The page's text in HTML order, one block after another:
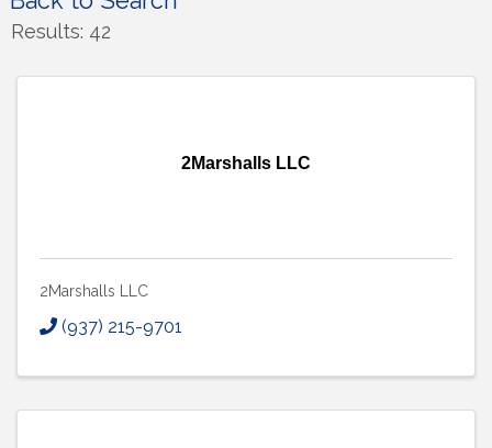
Results: 42
2Marshalls LLC
2Marshalls LLC
(937) 215-9701